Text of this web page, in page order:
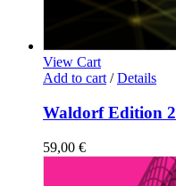
View Cart
Add to cart / Details
Waldorf Edition 2
59,00 €